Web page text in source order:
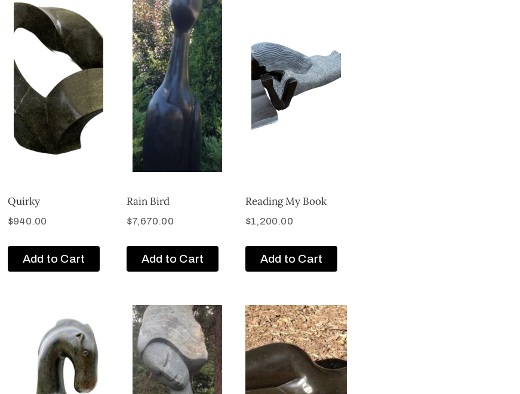
Quirky
$940.00
Add to Cart
Rain Bird
$7,670.00
Add to Cart
Reading My Book
$1,200.00
Add to Cart